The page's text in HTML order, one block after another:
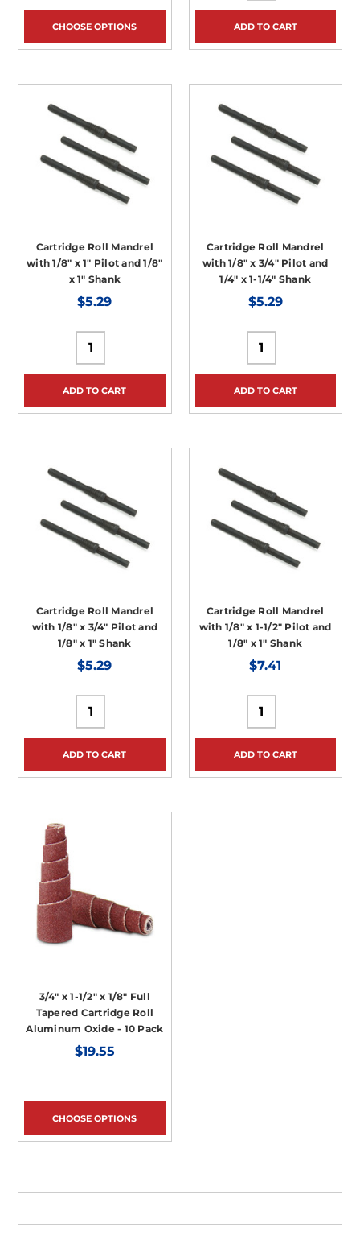
CHOOSE OPTIONS ADD TO CART
Cartridge Roll Mandrel
with 1/8" x 1" Pilot and 1/8"
x 1" Shank
$5.29
ADD TO CART
Cartridge Roll Mandrel
with 1/8" x 3/4" Pilot and
1/4" x 1-1/4" Shank
$5.29
ADD TO CART
Cartridge Roll Mandrel
with 1/8" x 3/4" Pilot and
1/8" x 1" Shank
$5.29
ADD TO CART
Cartridge Roll Mandrel
with 1/8" x 1-1/2" Pilot and
1/8" x 1" Shank
$7.41
ADD TO CART
3/4" x 1-1/2" x 1/8" Full
Tapered Cartridge Roll
Aluminum Oxide - 10 Pack
$19.55
CHOOSE OPTIONS